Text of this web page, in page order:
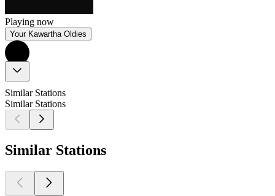
Playing now
Your Kawartha Oldies
Similar Stations
Similar Stations
Similar Stations